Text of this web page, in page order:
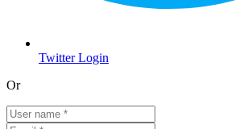
Twitter Login
Or